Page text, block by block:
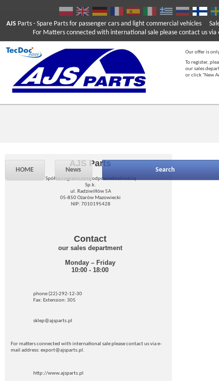
AJS Parts - Spare Parts for passenger cars and light commercial vehicles
For Matters connected with international sale please contact us via
Our offer is
To register,
our sales
or click "New
HOME News Search
AJS Parts
Spółka z ograniczoną odpowiedzialnością
Sp.k.
ul. Radziwiłłów 5A
05-850 Ożarów Mazowiecki
NIP: 7010195428
Contact
our sales department
Monday – Friday
10:00 - 18:00
phone (22)-292-12-30
Fax: Extension: 305
sklep@ajsparts.pl
For matters connected with international sale please contact us via e-
mail address: export@ajsparts.pl.
http://www.ajsparts.pl